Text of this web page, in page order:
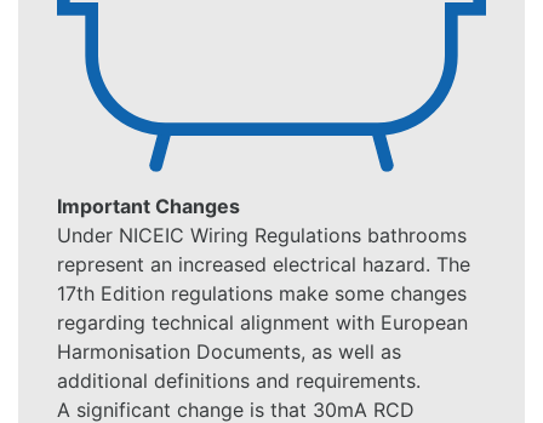
Important Changes
Under NICEIC Wiring Regulations bathrooms
represent an increased electrical hazard. The
17th Edition regulations make some changes
regarding technical alignment with European
Harmonisation Documents, as well as
additional definitions and requirements.
A significant change is that 30mA RCD